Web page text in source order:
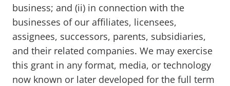
business; and (ii) in connection with the
businesses of our affiliates, licensees,
assignees, successors, parents, subsidiaries,
and their related companies. We may exercise
this grant in any format, media, or technology
now known or later developed for the full term